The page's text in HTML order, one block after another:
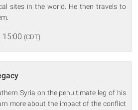
sites in the world. He then travels to
(CDT)
Syria on the penultimate leg of his
more about the impact of the conflict